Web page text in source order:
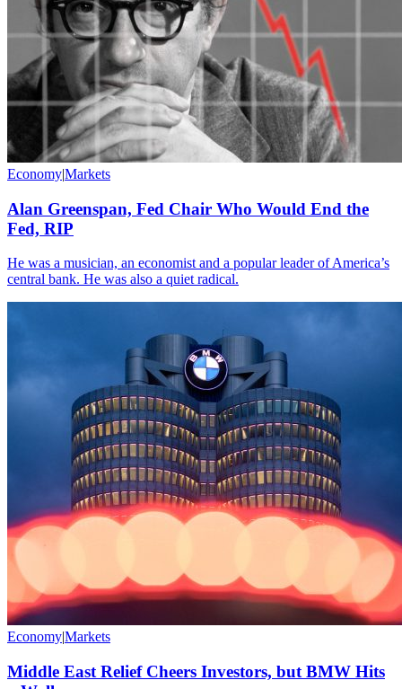
Economy|Markets
Alan Greenspan, Fed Chair Who Would End the
Fed, RIP
He was a musician, an economist and a popular leader of America’s
central bank. He was also a quiet radical.
Economy|Markets
Middle East Relief Cheers Investors, but BMW Hits